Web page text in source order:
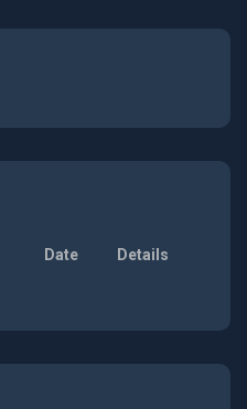
Date Details